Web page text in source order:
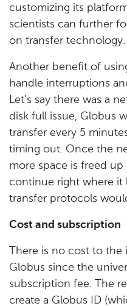
customizing its
scientists can further
on transfer technology.
Another benefit of
handle interruptions
Let’s say there was a
disk full issue, Globus
transfer every 5
timing out. Once the
more space is freed
continue right where
transfer protocols
Cost and subscription
There is no cost to
Globus since the
subscription fee. The
create a Globus ID